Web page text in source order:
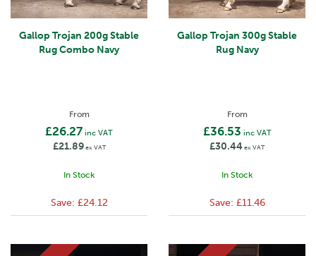
Gallop Trojan 200g Stable
Rug Combo Navy
From
£26.27 inc VAT
£21.89ex VAT
In Stock
Save: £24.12
Gallop Trojan 300g Stable
Rug Navy
From
£36.53 inc VAT
£30.44 ex VAT
In Stock
Save: £11.46